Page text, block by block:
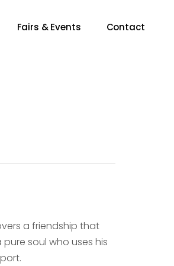
Fairs & Events Contact
a friendship that
soul who uses his